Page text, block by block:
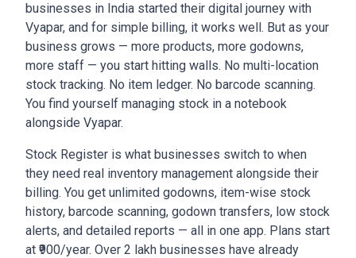
businesses in India started their digital journey with
Vyapar, and for simple billing, it works well. But as your
business grows — more products, more godowns,
more staff — you start hitting walls. No multi-location
stock tracking. No item ledger. No barcode scanning.
You find yourself managing stock in a notebook
alongside Vyapar.
Stock Register is what businesses switch to when
they need real inventory management alongside their
billing. You get unlimited godowns, item-wise stock
history, barcode scanning, godown transfers, low stock
alerts, and detailed reports — all in one app. Plans start
at ₹900/year. Over 2 lakh businesses have already